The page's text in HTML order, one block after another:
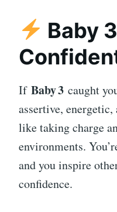
Baby
If Baby 3 caught
assertive,
like taking charge
environments.
and you inspire
confidence.